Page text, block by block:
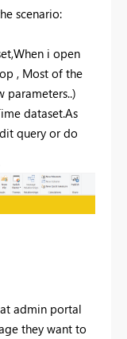
scenario:
i open
, Most of the
parameters..)
dataset.As
query or do
admin portal
they want to